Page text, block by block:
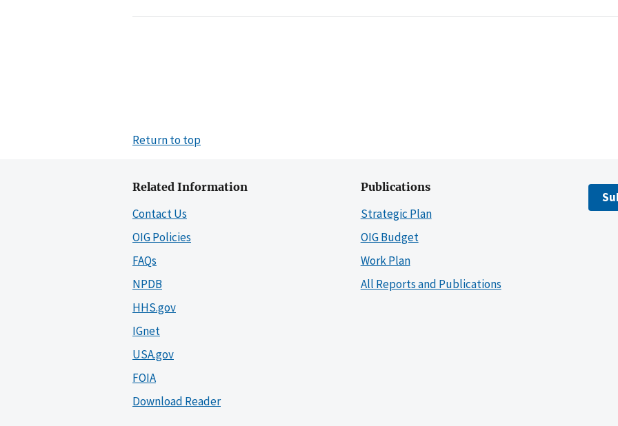
Return to top
Related Information
Contact Us
OIG Policies
FAQs
NPDB
HHS.gov
IGnet
USA.gov
FOIA
Download Reader
Publications
Strategic Plan
OIG Budget
Work Plan
All Reports and Publications